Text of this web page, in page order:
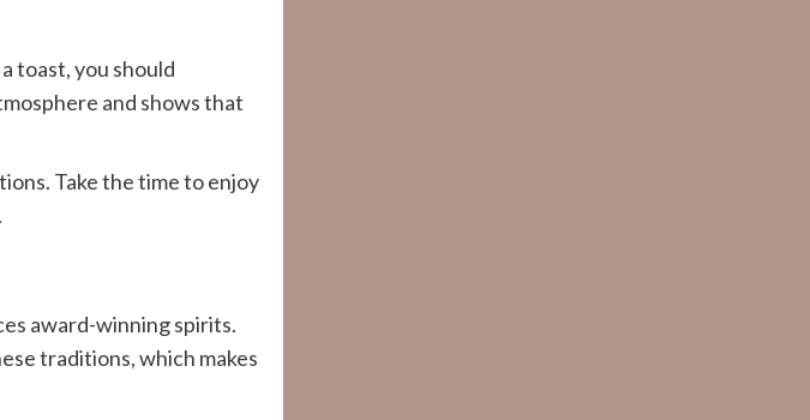
toast, you should
and shows that
Take the time to enjoy
award-winning spirits.
traditions, which makes